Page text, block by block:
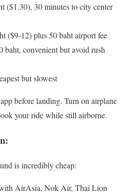
($1.30), 30 minutes to city center
($9-12) plus 50 baht airport fee
baht, convenient but avoid rush
but slowest
before landing. Turn on airplane
your ride while still airborne.
is incredibly cheap:
AirAsia, Nok Air, Thai Lion